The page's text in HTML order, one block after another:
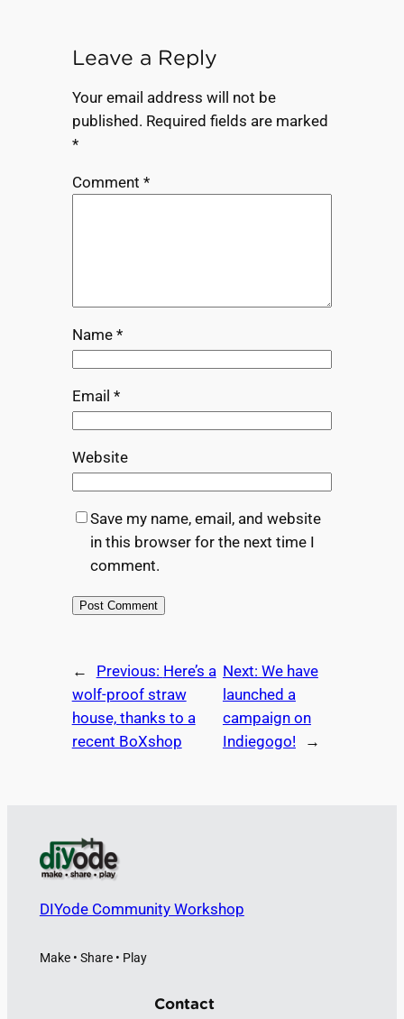
Leave a Reply
Your email address will not be
published. Required fields are marked
*
Comment *
Name *
Email *
Website
Save my name, email, and website
in this browser for the next time I
comment.
← Previous: Here’s a
wolf-proof straw
house, thanks to a
recent BoXshop
Next: We have
launched a
campaign on
Indiegogo!
→
DIYode Community Workshop
Make • Share • Play
Contact